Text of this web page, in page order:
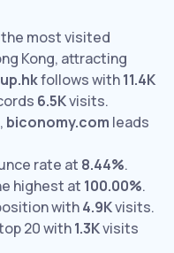
most visited
Kong, attracting
follows with11.4K
6.5Kvisits.
biconomy.com leads
rate at 8.44%.
highest at 100.00%.
with4.9Kvisits.
20 with1.3Kvisits